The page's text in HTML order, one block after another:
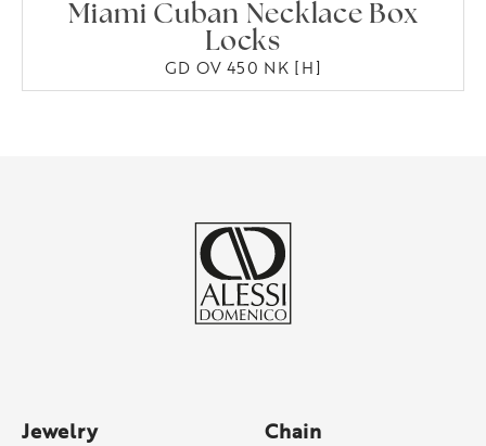
Miami Cuban Necklace Box
Locks
GD OV 450 NK [H]
Jewelry Chain